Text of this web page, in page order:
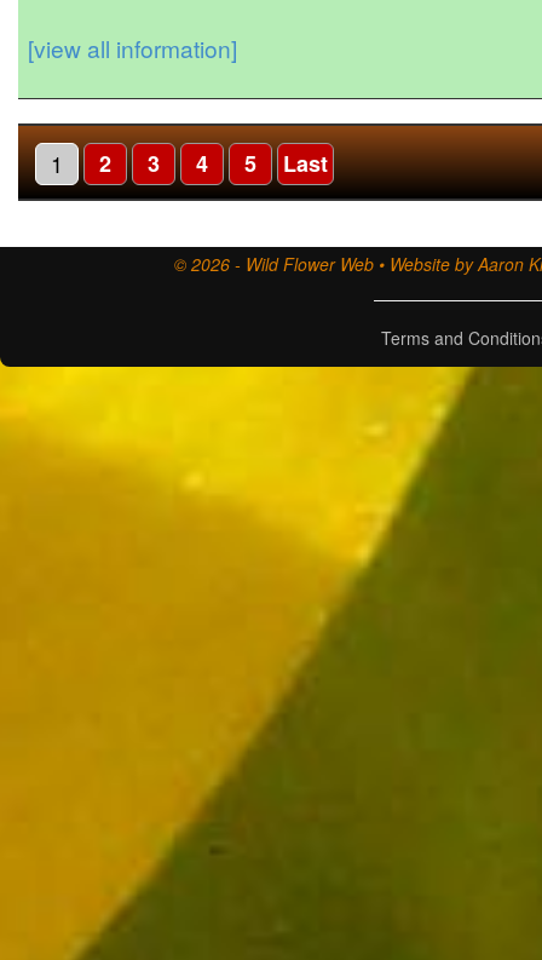
[view all information]
1 2 3 4 5 Last
© 2026 - Wild Flower Web • Website by Aaron
Terms and